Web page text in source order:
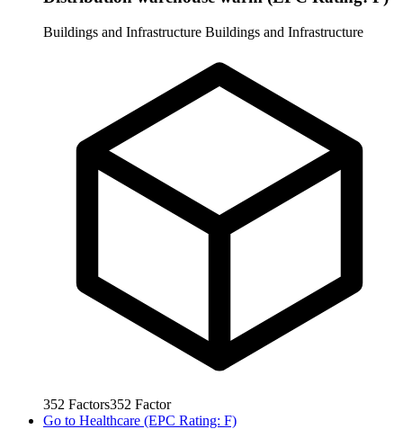
Buildings and Infrastructure Buildings and Infrastructure
352 Factors352 Factor
Go to Healthcare (EPC Rating: F)